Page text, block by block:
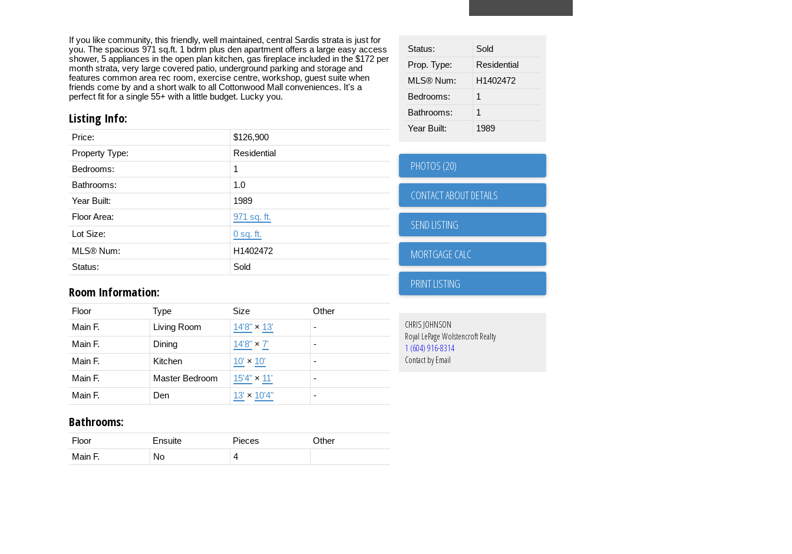
If you like community, this friendly, well maintained, central Sardis strata is just for
you. The spacious 971 sq.ft. 1 bdrm plus den apartment offers a large easy access
shower, 5 appliances in the open plan kitchen, gas fireplace included in the $172 per
month strata, very large covered patio, underground parking and storage and
features common area rec room, exercise centre, workshop, guest suite when
friends come by and a short walk to all Cottonwood Mall conveniences. It's a
perfect fit for a single 55+ with a little budget. Lucky you.
Listing Info:
Price:
$126,900
Property Type:
Residential
Bedrooms:
1
Bathrooms:
1.0
Year Built:
1989
Floor Area:
971 sq. ft.
Lot Size:
0 sq. ft.
MLS® Num:
H1402472
Status:
Sold
Room Information:
Floor Type Size
Other
Main F.
Living Room 14'8" × 13'
-
Main F.
Dining 14'8" × 7'
-
Main F.
Kitchen 10' × 10'
-
Main F.
Master Bedroom 15'4" × 11'
-
Main F.
Den 13' × 10'4" -
Bathrooms:
Floor Ensuite Pieces
Other
Main F.
No 4
Status:
Sold
Prop. Type:
Residential
MLS® Num:
H1402472
Bedrooms:
1
Bathrooms:
1
Year Built:
1989
PHOTOS (20)
CONTACT ABOUT DETAILS
SEND LISTING
PRINT LISTING
CHRIS JOHNSON
Royal LePage Wolstencroft Realty
1 (604) 916-8314
Contact by Email